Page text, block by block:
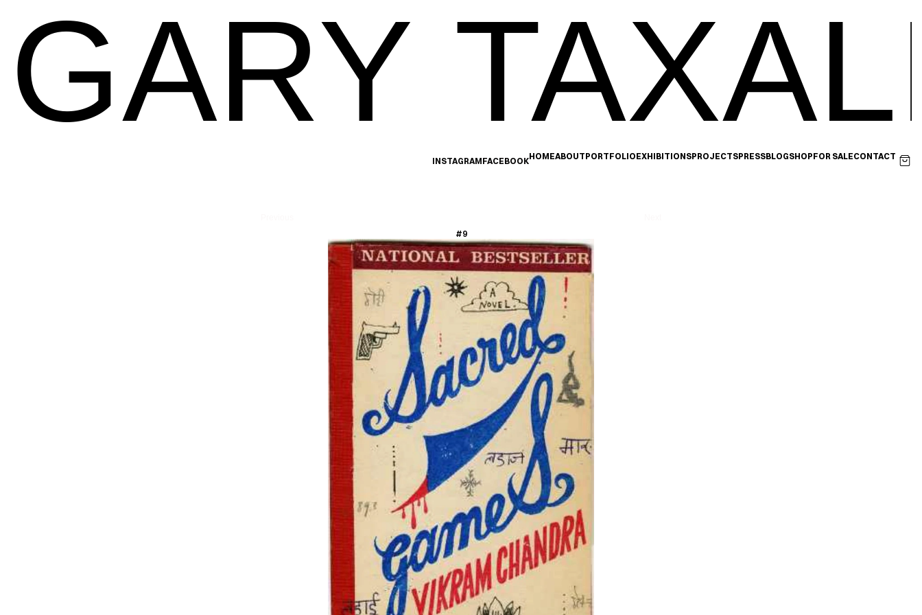
GARY
INSTAGRAMFACEBOOKHOMEABOUTPORTFOLIOEXHIBITIONSPROJECTSPRESSBLOGSHOPFOR SALECONTACT
#9